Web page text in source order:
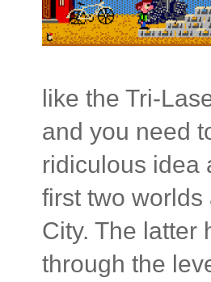
like the Tri-
and you need
ridiculous idea
first two
City. The latter
through the